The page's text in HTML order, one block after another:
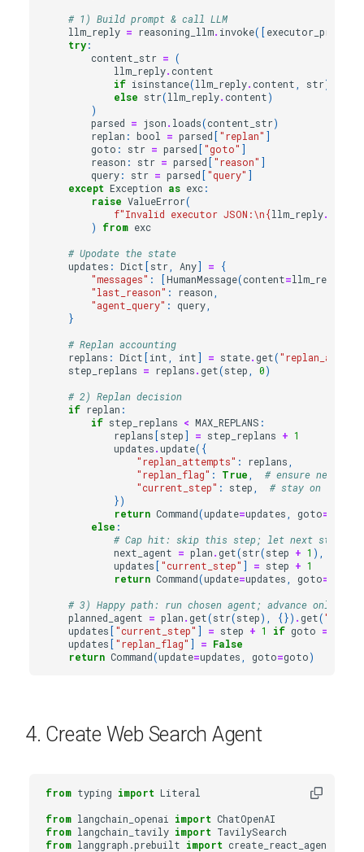
# 1) Build prompt & call LLM
llm_reply = reasoning_llm. invoke([executor_prompt
try:
content_str = (
llm_reply. content
if isinstance(llm_reply. content str)
else str(llm_reply. content)
)
parsed = json. loads(content_str)
replan : bool = parsed ["replan" ]
goto : str = parsed ["goto" ]
reason : str = parsed ["reason" ]
query: str = parsed ["query" ]
except Exception as exc:
raise ValueError(
f"Invalid executor JSON:\n{llm_reply.
)
from exc
# Upodate the state
updates : Dict [str Any] =
{
"messages" : [HumanMessage(content=llm_reply
"last_reason" : reason
"agent_query" : query
}
# Replan accounting
replans : Dict [int int] = state. get(
step_replans = replans. get(step 0)
# 2) Replan decision
if replan :
if step_replans < MAX_REPLANS :
replans [step] = step_replans + 1
updates.update({
"replan_attempts" : replans
"replan_flag" : True
# ensure next
"current_step" : step
# stay on same
})
return Command(update=updates goto=
else :
# Cap hit: skip this step; let next step (or
next_agent = plan. get(str(step + 1 ),
updates ["current_step" ] = step + 1
return Command(update=updates goto=
# 3) Happy path: run chosen agent; advance only if
planned_agent = plan. get(str(step), {}) . get("agent"
updates ["current_step" ] = step + 1 if goto ==
updates ["replan_flag" ] = False
return Command(update=updates goto=goto)
4. Create Web Search Agent
from typing import Literal
from langchain_openai import ChatOpenAI
from langchain_tavily import TavilySearch
from langgraph.prebuilt import create_react_agent